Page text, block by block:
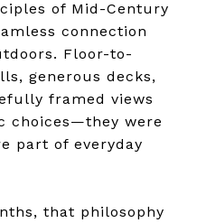
of Mid-Century
connection
Floor-to-
generous decks,
framed views
choices—they were
part of everyday
that philosophy